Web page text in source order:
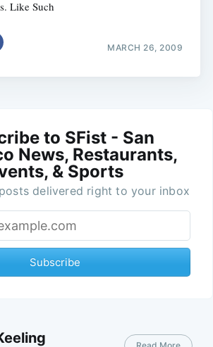
Like Such
MARCH 26, 2009
to SFist - San
News, Restaurants,
& Sports
delivered right to your inbox
Subscribe